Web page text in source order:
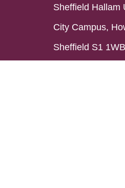
Sheffield Hallam
City Campus,
Sheffield S1 1WB